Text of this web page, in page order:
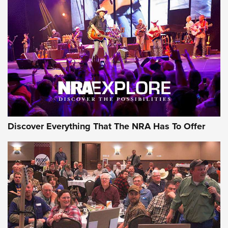
Behind the Bullet: The .250-3000 Savage | An Official
Journal Of The NRA
REVIEWS REVIEWS
NRA GUN OF THE WEEK
Discover Everything That The NRA Has To Offer